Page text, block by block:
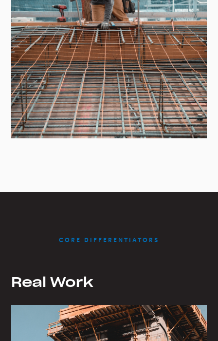
CORE DIFFERENTIATORS
Real Work